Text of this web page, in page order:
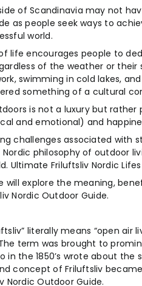
of Scandinavia may not
as people seek ways to
world.
life encourages people to
of the weather or their
swimming in cold lakes,
something of a cultural
is not a luxury but
and emotional) and
challenges associated with
philosophy of outdoor
Ultimate Friluftsliv Nordic
will explore the meaning,
Nordic Outdoor Guide.
literally means “open air
term was brought to
in the 1850’s wrote about
concept of Friluftsliv
Nordic Outdoor Guide.